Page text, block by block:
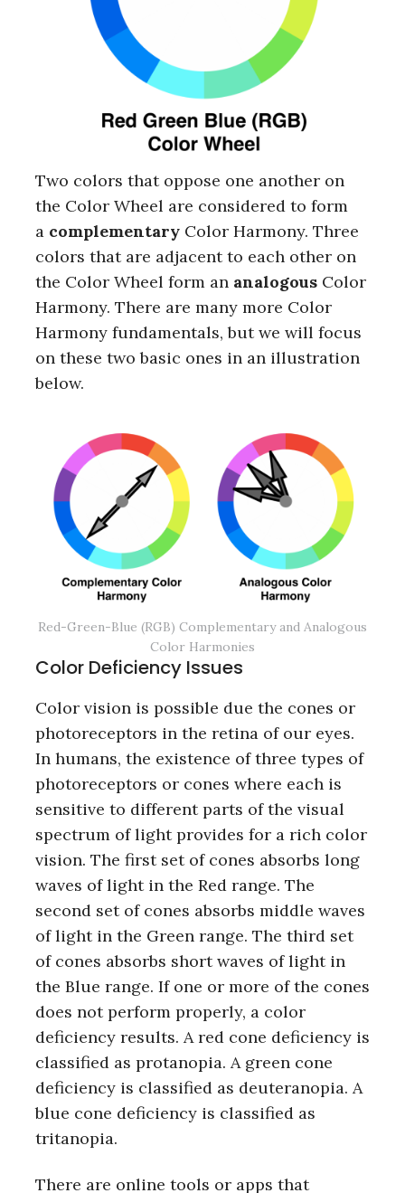
Two colors that oppose one another on
the Color Wheel are considered to form
a complementary Color Harmony. Three
colors that are adjacent to each other on
the Color Wheel form an analogous Color
Harmony. There are many more Color
Harmony fundamentals, but we will focus
on these two basic ones in an illustration
below.
Red-Green-Blue (RGB) Complementary and Analogous
Color Harmonies
Color Deficiency Issues
Color vision is possible due the cones or
photoreceptors in the retina of our eyes.
In humans, the existence of three types of
photoreceptors or cones where each is
sensitive to different parts of the visual
spectrum of light provides for a rich color
vision. The first set of cones absorbs long
waves of light in the Red range. The
second set of cones absorbs middle waves
of light in the Green range. The third set
of cones absorbs short waves of light in
the Blue range. If one or more of the cones
does not perform properly, a color
deficiency results. A red cone deficiency is
classified as protanopia. A green cone
deficiency is classified as deuteranopia. A
blue cone deficiency is classified as
tritanopia.
There are online tools or apps that